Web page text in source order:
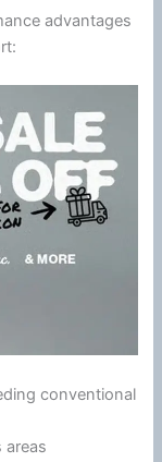
advantages
conventional
areas